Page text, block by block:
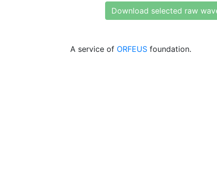
Download selected raw
A service of ORFEUS foundation.